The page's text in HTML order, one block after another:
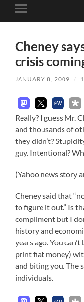
Toggle
mobile
Cheney
crisis
JANUARY 8, 2009 /
Really? I guess Mr.
and thousands of
they didn’t?
guy. Intentional?
(Yahoo news story
Cheney said that
to figure it out.” Is
compliment but I
history and
years ago. You
print fiat money)
and biting you. The
individuals.